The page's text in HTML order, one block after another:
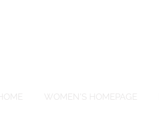
WOMEN'S HOMEPAGE